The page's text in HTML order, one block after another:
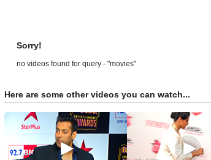
Sorry!
no videos found for query - "movies"
Here are some other videos you can watch...